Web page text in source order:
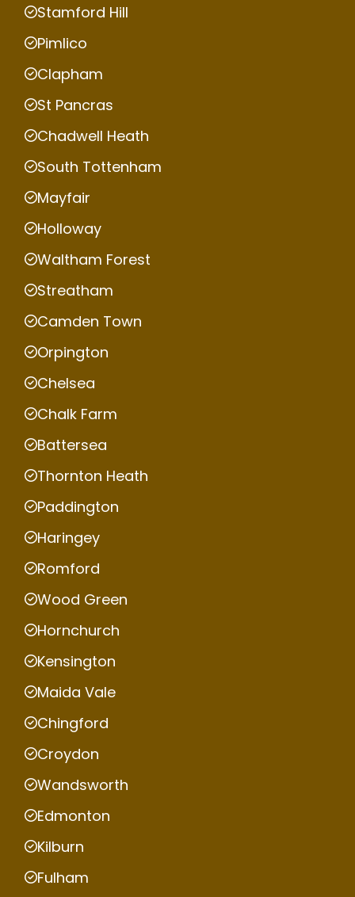
Stamford Hill
Pimlico
Clapham
St Pancras
Chadwell Heath
South Tottenham
Mayfair
Holloway
Waltham Forest
Streatham
Camden Town
Orpington
Chelsea
Chalk Farm
Battersea
Thornton Heath
Paddington
Haringey
Romford
Wood Green
Hornchurch
Kensington
Maida Vale
Chingford
Croydon
Wandsworth
Edmonton
Kilburn
Fulham